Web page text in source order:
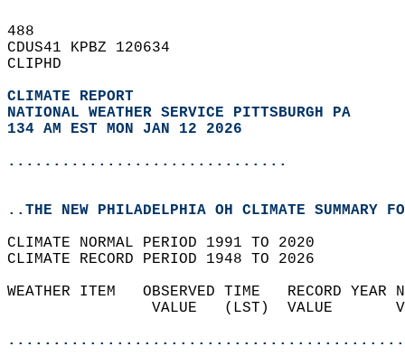
488
CDUS41 KPBZ 120634
CLIPHD
CLIMATE REPORT
NATIONAL WEATHER SERVICE PITTSBURGH PA
134 AM EST MON JAN 12 2026
...............................
..THE NEW PHILADELPHIA OH CLIMATE SUMMARY
CLIMATE NORMAL PERIOD 1991 TO 2020
CLIMATE RECORD PERIOD 1948 TO 2026
WEATHER ITEM   OBSERVED TIME   RECORD
VALUE   (LST)  VALUE